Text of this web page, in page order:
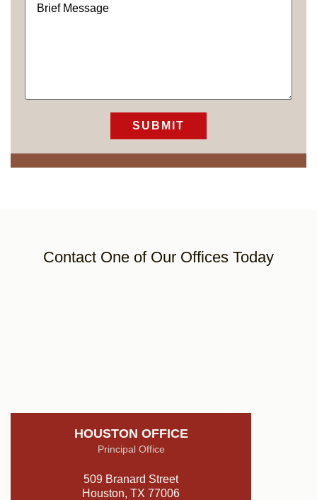
Contact One of Our Offices Today
HOUSTON OFFICE
Principal Office
509 Branard Street
Houston, TX 77006